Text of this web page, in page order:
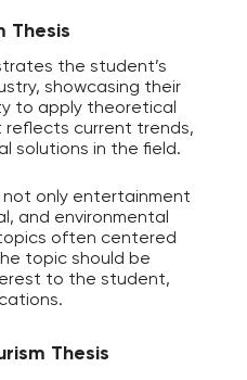
Thesis
the student’s
showcasing their
to apply theoretical
reflects current trends,
solutions in the field.
not only entertainment
and environmental
often centered
topic should be
to the student,
Thesis